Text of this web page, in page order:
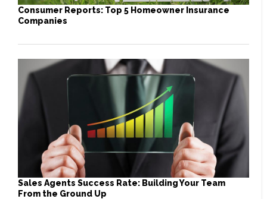
Consumer Reports: Top 5 Homeowner Insurance
Companies
Sales Agents Success Rate: Building Your Team
From the Ground Up